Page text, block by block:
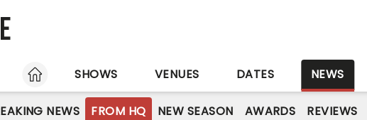
HOME
SHOWS VENUES DATES NEWS
NEWS FROM HQ NEW SEASON AWARDS REVIEWS